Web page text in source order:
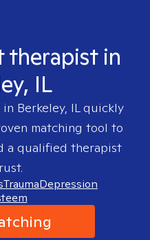
therapist in
IL
in Berkeley, ILquickly
matching tool to
a qualified therapist
TraumaDepression